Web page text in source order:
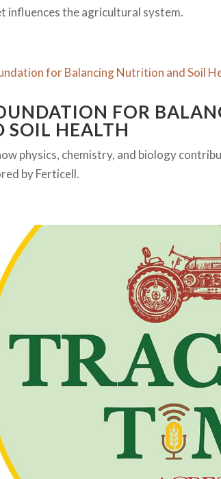
influences the agricultural system.
FOR
SOIL HEALTH
physics, chemistry, and biology
by Ferticell.